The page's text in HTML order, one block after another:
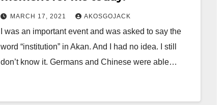
MARCH 17, 2021 AKOSGOJACK
I was an important event and was asked to say the
word “institution” in Akan. And I had no idea. I still
don’t know it. Germans and Chinese were able…